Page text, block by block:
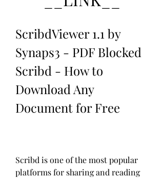
ScribdViewer 1.1 by
Synaps3 - PDF Blocked
Scribd - How to
Download Any
Document for Free
Scribd is one of the most popular
platforms for sharing and reading